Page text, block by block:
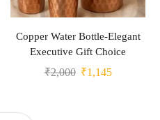
Copper Water Bottle-Elegant
Executive Gift Choice
₹2,000 ₹1,145